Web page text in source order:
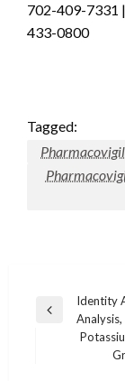
702-409-7331
433-0800
Tagged:
Post
navigation
Previous
Identity